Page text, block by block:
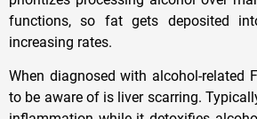
functions, so fat gets deposited
increasing rates.
When diagnosed with alcohol-related
to be aware of is liver scarring.